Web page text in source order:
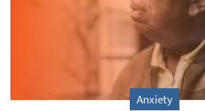
Anxiety